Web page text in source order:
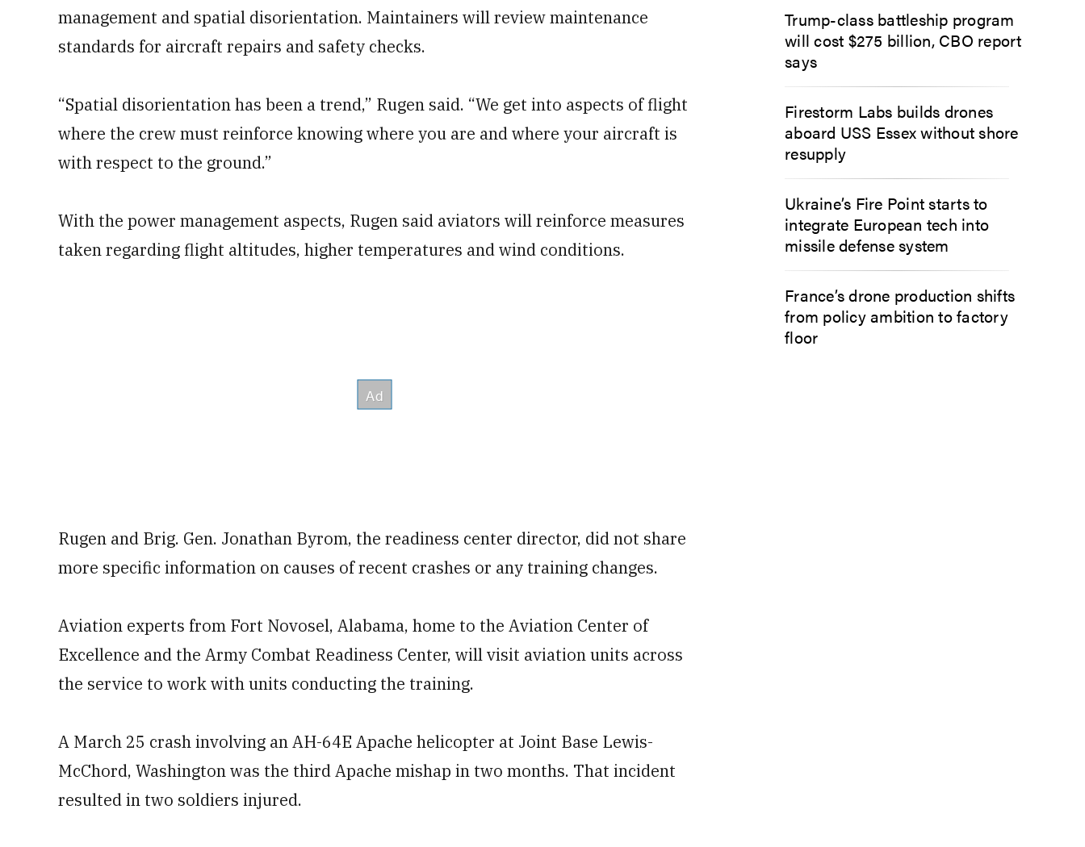
management and spatial disorientation. Maintainers will review maintenance
standards for aircraft repairs and safety checks.
“Spatial disorientation has been a trend,” Rugen said. “We get into aspects of flight
where the crew must reinforce knowing where you are and where your aircraft is
with respect to the ground.”
With the power management aspects, Rugen said aviators will reinforce measures
taken regarding flight altitudes, higher temperatures and wind conditions.
Rugen and Brig. Gen. Jonathan Byrom, the readiness center director, did not share
more specific information on causes of recent crashes or any training changes.
Aviation experts from Fort Novosel, Alabama, home to the Aviation Center of
Excellence and the Army Combat Readiness Center, will visit aviation units across
the service to work with units conducting the training.
A March 25 crash involving an AH-64E Apache helicopter at Joint Base Lewis-
McChord, Washington was the third Apache mishap in two months. That incident
resulted in two soldiers injured.
Trump-class battleship program
will cost $275 billion, CBO report
says
Firestorm Labs builds drones
aboard USS Essex without shore
resupply
Ukraine’s Fire Point starts to
integrate European tech into
missile defense system
France’s drone production shifts
from policy ambition to factory
floor